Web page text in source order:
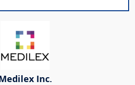
Medilex Inc.